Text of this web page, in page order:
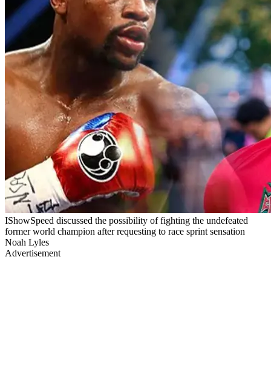
IShowSpeed discussed the possibility of fighting the undefeated
former world champion after requesting to race sprint sensation
Noah Lyles
Advertisement